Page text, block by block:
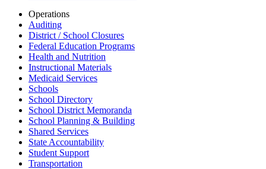
Operations
Auditing
District / School Closures
Federal Education Programs
Health and Nutrition
Instructional Materials
Medicaid Services
Schools
School Directory
School District Memoranda
School Planning & Building
Shared Services
State Accountability
Student Support
Transportation